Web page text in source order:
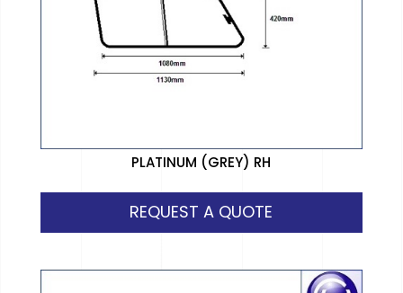
PLATINUM (GREY) RH
REQUEST A QUOTE